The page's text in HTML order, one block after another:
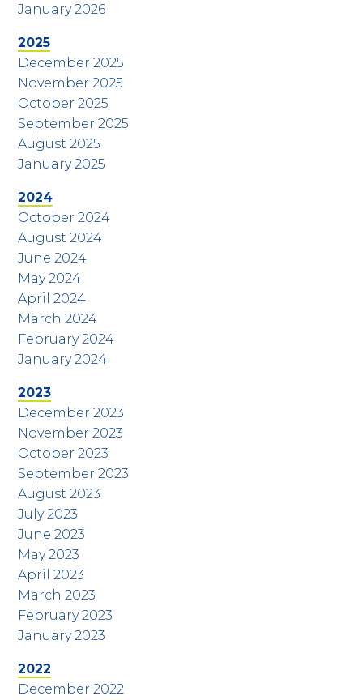
January 2026
2025
December 2025
November 2025
October 2025
September 2025
August 2025
January 2025
2024
October 2024
August 2024
June 2024
May 2024
April 2024
March 2024
February 2024
January 2024
2023
December 2023
November 2023
October 2023
September 2023
August 2023
July 2023
June 2023
May 2023
April 2023
March 2023
February 2023
January 2023
2022
December 2022